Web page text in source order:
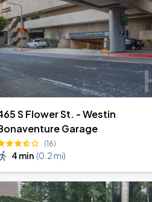
S Flower St. - Westin
Garage
(16)
4 min (0.2 mi)